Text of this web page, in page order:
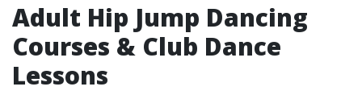
Adult Hip Jump Dancing
Courses & Club Dance
Lessons